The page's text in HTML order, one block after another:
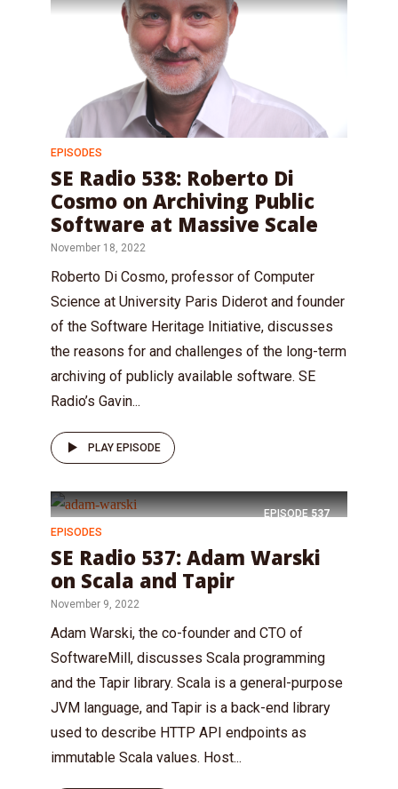
EPISODES
SE Radio 538: Roberto Di
Cosmo on Archiving Public
Software at Massive Scale
November 18, 2022
Roberto Di Cosmo, professor of Computer
Science at University Paris Diderot and founder
of the Software Heritage Initiative, discusses
the reasons for and challenges of the long-term
archiving of publicly available software. SE
Radio’s Gavin...
PLAY EPISODE
EPISODE 537
EPISODES
SE Radio 537: Adam Warski
on Scala and Tapir
November 9, 2022
Adam Warski, the co-founder and CTO of
SoftwareMill, discusses Scala programming
and the Tapir library. Scala is a general-purpose
JVM language, and Tapir is a back-end library
used to describe HTTP API endpoints as
immutable Scala values. Host...